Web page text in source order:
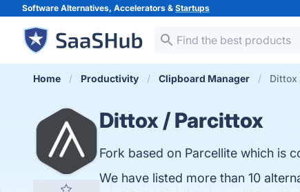
Software Alternatives, Accelerators & Startups
Home Productivity Clipboard Manager Dittox
Dittox / Parcittox
Fork based on Parcellite which is
We have listed more than 10